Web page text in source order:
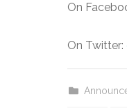
On
On Twitter: